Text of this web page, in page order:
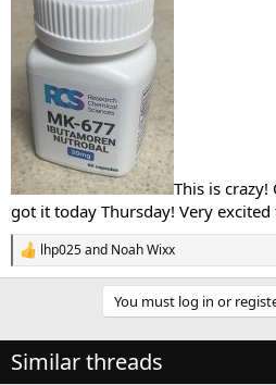
This is crazy!
got it today Thursday! Very
R
e
i
o
lhp025and Noah Wixx
You must log in or
Similar threads